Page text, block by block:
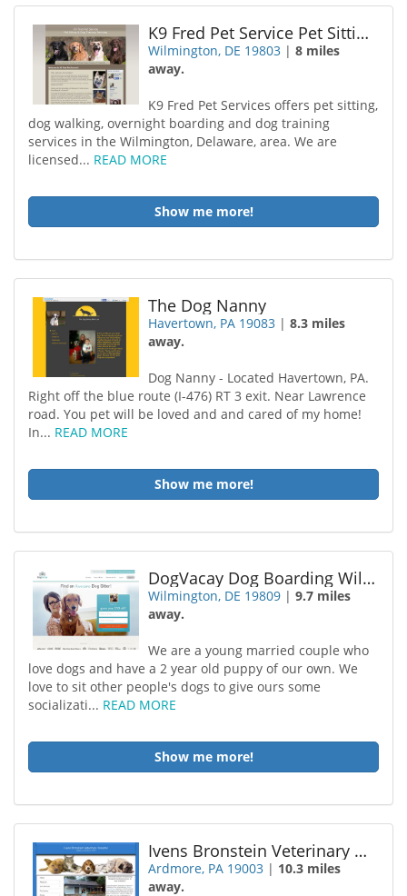
K9 Fred Pet Service Pet Sitting Dog Trainer Dog Walk
Wilmington, DE 19803 |8 miles
away.
K9 Fred Pet Services offers pet sitting,
dog walking, overnight boarding and dog training
services in the Wilmington, Delaware, area. We are
licensed... READ MORE
Show me more!
The Dog Nanny
Havertown, PA 19083 |8.3 miles
away.
Dog Nanny - Located Havertown, PA.
Right off the blue route (I-476) RT 3 exit. Near Lawrence
road. You pet will be loved and and cared of my home!
In... READ MORE
Show me more!
DogVacay Dog Boarding Wilmington
Wilmington, DE 19809 |9.7 miles
away.
We are a young married couple who
love dogs and have a 2 year old puppy of our own. We
love to sit other people's dogs to give ours some
socializati... READ MORE
Show me more!
Ivens Bronstein Veterinary Hospital
Ardmore, PA 19003 | 10.3 miles
away.